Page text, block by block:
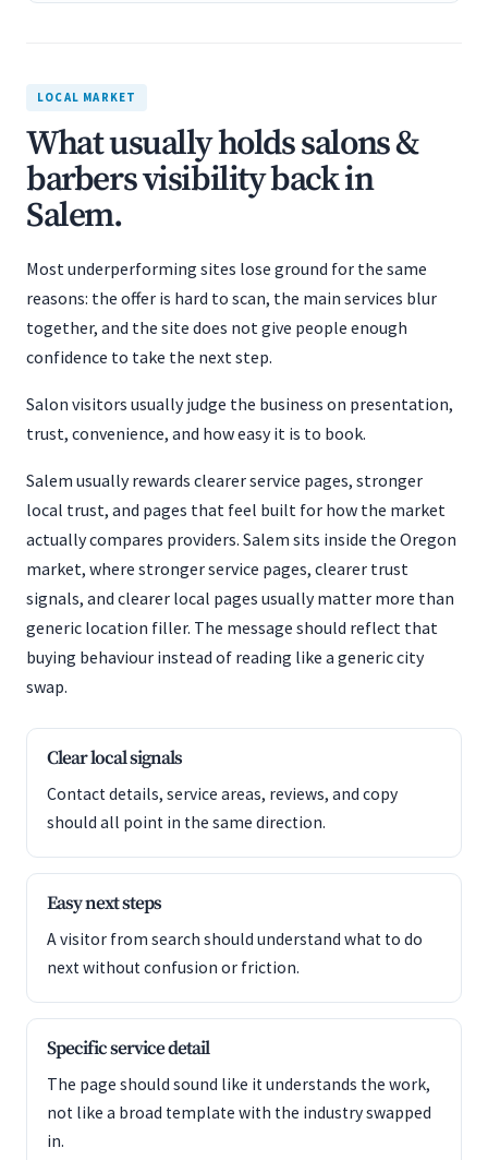
LOCAL MARKET
What usually holds salons &
barbers visibility back in
Salem.
Most underperforming sites lose ground for the same
reasons: the offer is hard to scan, the main services blur
together, and the site does not give people enough
confidence to take the next step.
Salon visitors usually judge the business on presentation,
trust, convenience, and how easy it is to book.
Salem usually rewards clearer service pages, stronger
local trust, and pages that feel built for how the market
actually compares providers. Salem sits inside the Oregon
market, where stronger service pages, clearer trust
signals, and clearer local pages usually matter more than
generic location filler. The message should reflect that
buying behaviour instead of reading like a generic city
swap.
Clear local signals
Contact details, service areas, reviews, and copy
should all point in the same direction.
Easy next steps
A visitor from search should understand what to do
next without confusion or friction.
Specific service detail
The page should sound like it understands the work,
not like a broad template with the industry swapped
in.